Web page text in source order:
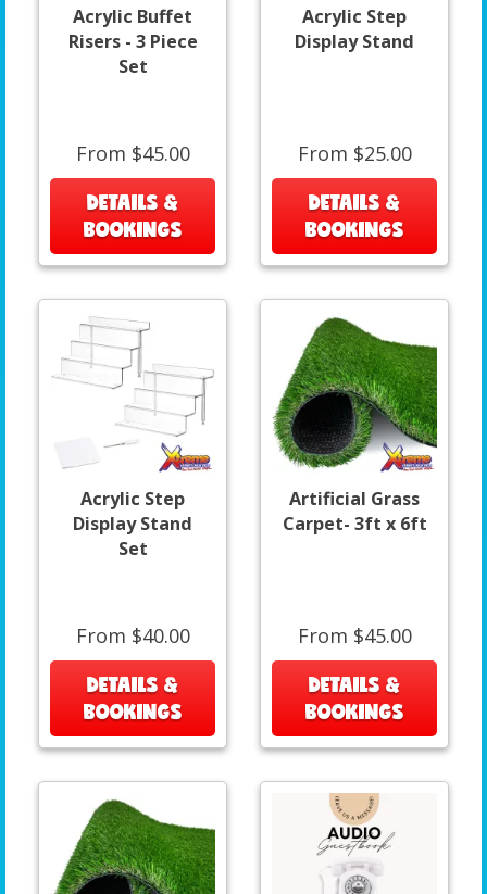
Acrylic Buffet
Risers - 3 Piece
Set
From $45.00
DETAILS &
BOOKINGS
Acrylic Step
Display Stand
From $25.00
DETAILS &
BOOKINGS
Acrylic Step
Display Stand
Set
From $40.00
DETAILS &
BOOKINGS
Artificial Grass
Carpet- 3ft x 6ft
From $45.00
DETAILS &
BOOKINGS